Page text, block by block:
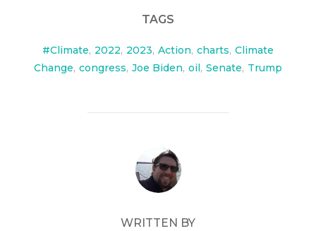
TAGS
#Climate, 2022, 2023, Action, charts, Climate
Change, congress, Joe Biden, oil, Senate, Trump
POST AUTHOR
WRITTEN BY